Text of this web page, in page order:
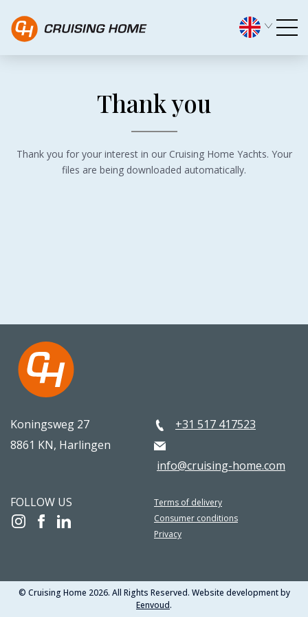
Thank you! - Cruising Home
Thank you
Thank you for your interest in our Cruising Home Yachts. Your
files are being downloaded automatically.
Koningsweg 27
8861 KN, Harlingen
+31 517 417523
info@cruising-home.com
Terms of delivery
Consumer conditions
Privacy
FOLLOW US
© Cruising Home 2026. All Rights Reserved. Website development by
Eenvoud.